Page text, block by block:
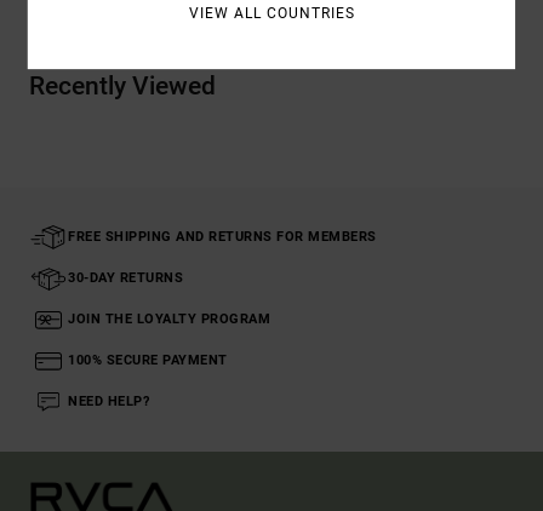
Recently Viewed
FREE SHIPPING AND RETURNS FOR MEMBERS
30-DAY RETURNS
JOIN THE LOYALTY PROGRAM
100% SECURE PAYMENT
NEED HELP?
VIEW ALL COUNTRIES